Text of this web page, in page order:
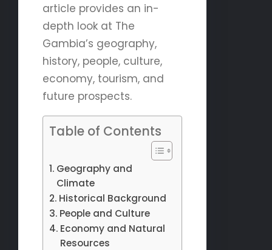
article provides an in-
depth look at The
Gambia’s geography,
history, people, culture,
economy, tourism, and
future prospects.
Table of Contents
Geography and
Climate
Historical Background
People and Culture
Economy and Natural
Resources